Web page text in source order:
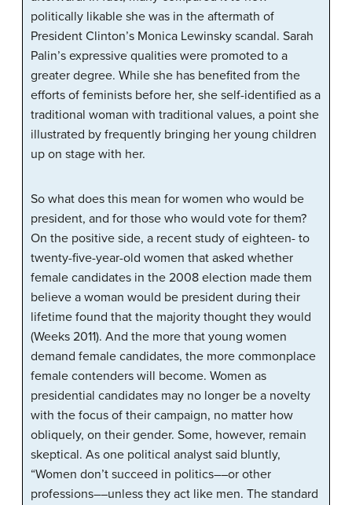
politically likable she was in the aftermath of
President Clinton’s Monica Lewinsky scandal. Sarah
Palin’s expressive qualities were promoted to a
greater degree. While she has benefited from the
efforts of feminists before her, she self-identified as a
traditional woman with traditional values, a point she
illustrated by frequently bringing her young children
up on stage with her.
So what does this mean for women who would be
president, and for those who would vote for them?
On the positive side, a recent study of eighteen- to
twenty-five-year-old women that asked whether
female candidates in the 2008 election made them
believe a woman would be president during their
lifetime found that the majority thought they would
(Weeks 2011). And the more that young women
demand female candidates, the more commonplace
female contenders will become. Women as
presidential candidates may no longer be a novelty
with the focus of their campaign, no matter how
obliquely, on their gender. Some, however, remain
skeptical. As one political analyst said bluntly,
“Women don’t succeed in politics––or other
professions––unless they act like men. The standard